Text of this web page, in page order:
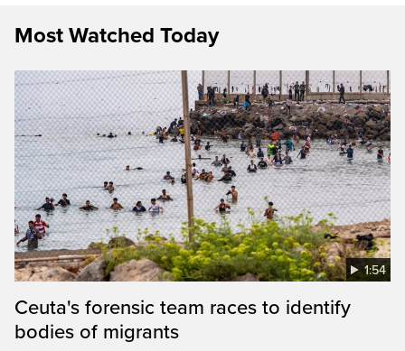
Most Watched Today
1:54
Ceuta's forensic team races to identify
bodies of migrants